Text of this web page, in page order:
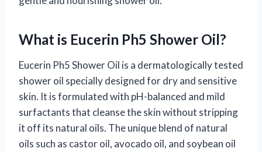
What is Eucerin Ph5 Shower Oil?
Eucerin Ph5 Shower Oil is a dermatologically tested
shower oil specially designed for dry and sensitive
skin. It is formulated with pH-balanced and mild
surfactants that cleanse the skin without stripping
it off its natural oils. The unique blend of natural
oils such as castor oil, avocado oil, and soybean oil